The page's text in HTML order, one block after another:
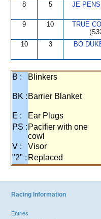
8 5 JE
9 10
TRUE
10 3 BO
B : Blinkers
BK : Barrier Blanket
E : Ear Plugs
PS : Pacifier with one
cowl
V : Visor
"2" : Replaced
Racing Information
Entries